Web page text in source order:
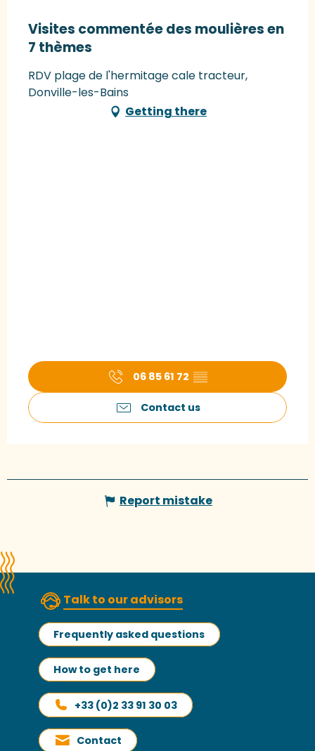
Visites commentée des moulières en
7 thèmes
RDV plage de l'hermitage cale tracteur,
Donville-les-Bains
Getting there
06 85 61 72 ▒▒
Contact us
Report mistake
Talk to our advisors
Frequently asked questions
How to get here
+33 (0)2 33 91 30 03
Contact